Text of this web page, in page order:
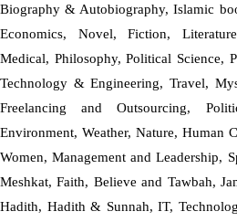
Biography & Autobiography, Islamic
Economics, Novel, Fiction,
Medical, Philosophy, Political Science,
Technology & Engineering, Travel,
Freelancing and Outsourcing,
Environment, Weather, Nature, Human
Women, Management and Leadership,
Meshkat, Faith, Believe and Tawbah,
Hadith, Hadith & Sunnah, IT,